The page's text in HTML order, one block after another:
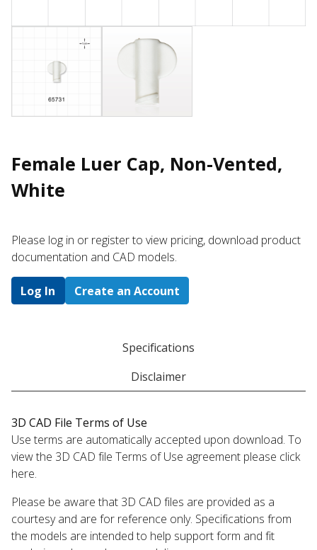
Female Luer Cap, Non-Vented,
White
Please log in or register to ​view pricing, download product
documentation and CAD models.
Log In Create an Account
Specifications
Disclaimer
3D CAD File Terms of Use
Use terms are automatically accepted upon download. To
view the 3D CAD file Terms of Use agreement please click
here.
Please be aware that 3D CAD files are provided as a
courtesy and are for reference only. Specifications from
the models are intended to help support form and fit